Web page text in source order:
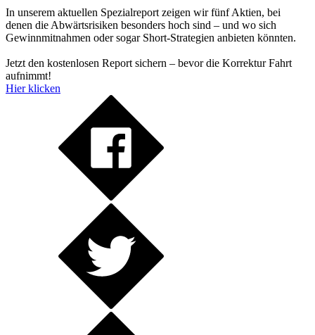
In unserem aktuellen Spezialreport zeigen wir fünf Aktien, bei
denen die Abwärtsrisiken besonders hoch sind – und wo sich
Gewinnmitnahmen oder sogar Short-Strategien anbieten könnten.
Jetzt den kostenlosen Report sichern – bevor die Korrektur Fahrt
aufnimmt!
Hier klicken